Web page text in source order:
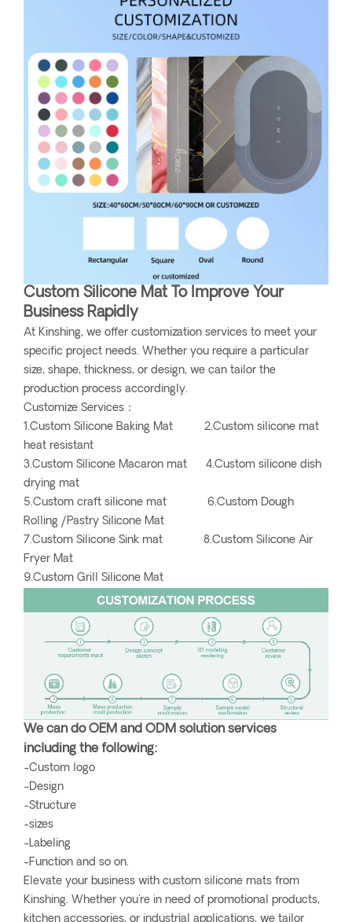
Custom Silicone Mat To Improve Your
Business Rapidly
At Kinshing, we offer customization services to meet your
specific project needs. Whether you require a particular
size, shape, thickness, or design, we can tailor the
production process accordingly.
Customize Services：
1.Custom Silicone Baking Mat 2.Custom silicone mat
heat resistant
3.Custom Silicone Macaron mat 4.Custom silicone dish
drying mat
5.Custom craft silicone mat 6.Custom Dough
Rolling /Pastry Silicone Mat
7.Custom Silicone Sink mat 8.Custom Silicone Air
Fryer Mat
9.Custom Grill Silicone Mat
We can do OEM and ODM solution services
including the following:
-Custom logo
-Design
-Structure
-sizes
-Labeling
-Function and so on.
Elevate your business with custom silicone mats from
Kinshing. Whether you're in need of promotional products,
kitchen accessories, or industrial applications, we tailor